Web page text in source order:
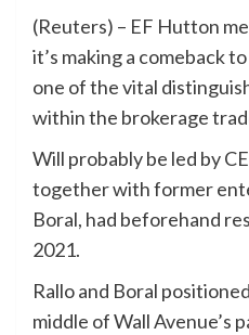
(Reuters) – EF Hutton
it’s making a comeback
one of the vital
within the brokerage
Will probably be led by
together with former
Boral, had beforehand
2021.
Rallo and Boral
middle of Wall Avenue’s